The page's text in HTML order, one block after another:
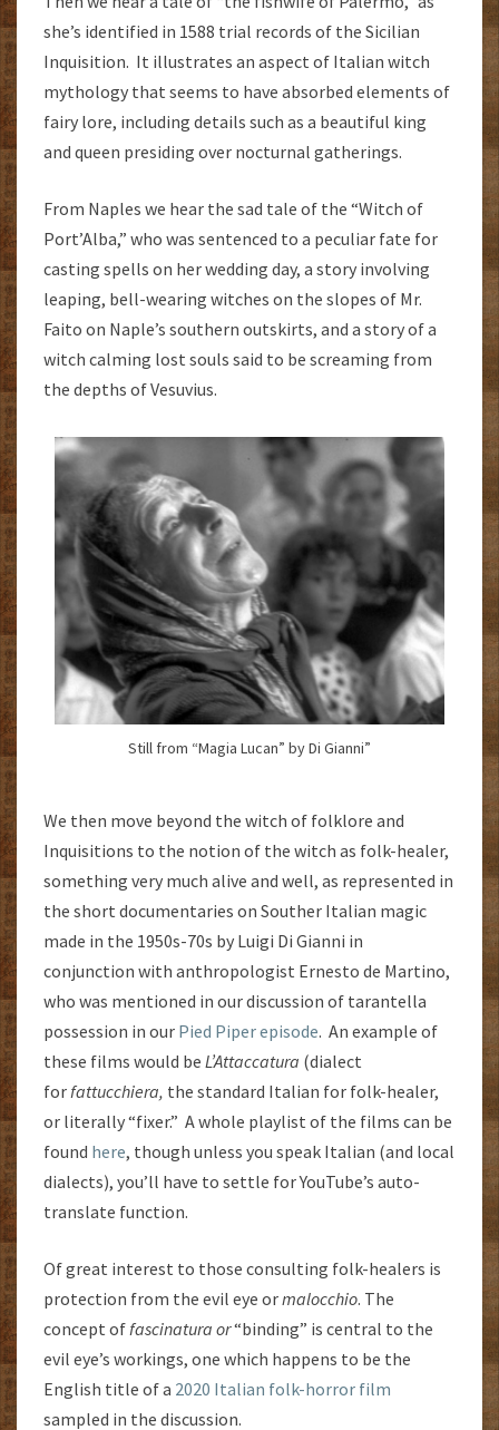
she’s identified in 1588 trial records of the Sicilian
Inquisition. It illustrates an aspect of Italian witch
mythology that seems to have absorbed elements of
fairy lore, including details such as a beautiful king
and queen presiding over nocturnal gatherings.
From Naples we hear the sad tale of the “Witch of
Port’Alba,” who was sentenced to a peculiar fate for
casting spells on her wedding day, a story involving
leaping, bell-wearing witches on the slopes of Mr.
Faito on Naple’s southern outskirts, and a story of a
witch calming lost souls said to be screaming from
the depths of Vesuvius.
Still from “Magia Lucan” by Di Gianni”
We then move beyond the witch of folklore and
Inquisitions to the notion of the witch as folk-healer,
something very much alive and well, as represented in
the short documentaries on Souther Italian magic
made in the 1950s-70s by Luigi Di Gianni in
conjunction with anthropologist Ernesto de Martino,
who was mentioned in our discussion of tarantella
possession in our Pied Piper episode. An example of
these films would be L’Attaccatura (dialect
for fattucchiera, the standard Italian for folk-healer,
or literally “fixer.” A whole playlist of the films can be
found here, though unless you speak Italian (and local
dialects), you’ll have to settle for YouTube’s auto-
translate function.
Of great interest to those consulting folk-healers is
protection from the evil eye ormalocchio. The
concept of fascinatura or“binding” is central to the
evil eye’s workings, one which happens to be the
English title of a 2020 Italian folk-horror film
sampled in the discussion.